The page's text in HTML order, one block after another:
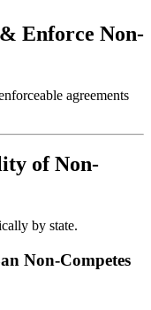
Enforce Non-
agreements
of Non-
by state.
Non-Competes